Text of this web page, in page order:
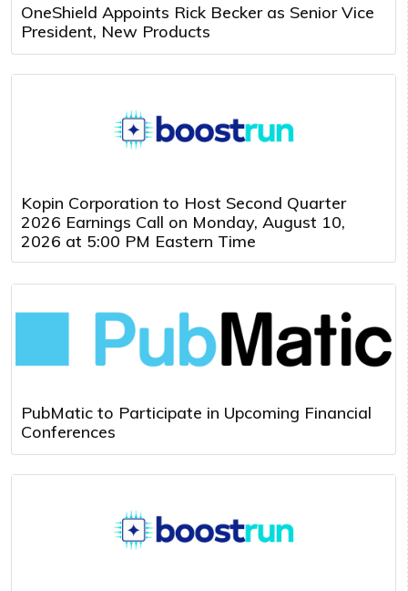
OneShield Appoints Rick Becker as Senior Vice
President, New Products
Kopin Corporation to Host Second Quarter
2026 Earnings Call on Monday, August 10,
2026 at 5:00 PM Eastern Time
PubMatic to Participate in Upcoming Financial
Conferences